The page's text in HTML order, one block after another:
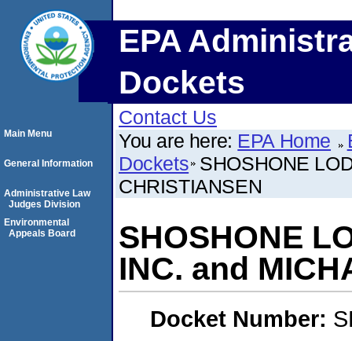
EPA
Dockets
Contact Us
You are here: EPA Home
Dockets SHOSHONE
CHRISTIANSEN
SHOSHONE
INC. and
Docket Number:
Main Menu
General Information
Administrative Law
Judges Division
Environmental
Appeals Board